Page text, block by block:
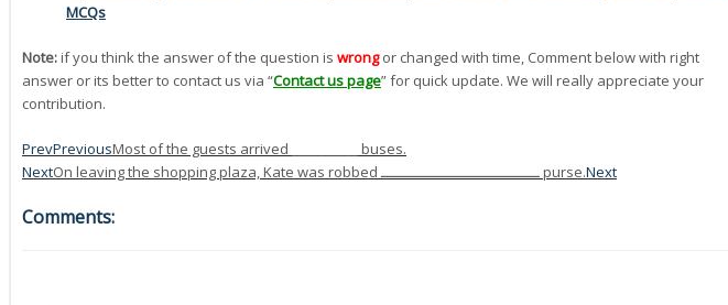
MCQs
Note:if you think the answer of the question is wrong or changed with time, Comment below with right
answer or its better to contact us via “Contact us page” for quick update. We will really appreciate your
contribution.
PrevPreviousMost of the guests arrived __________ buses.
Next
On leaving the shopping plaza, Kate was robbed ــــــــــــــــــــــــــــــــــــ purse.Next
Comments: